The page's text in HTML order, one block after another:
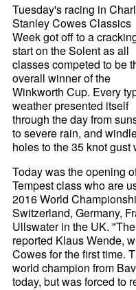
Tuesday's racing in
Stanley Cowes Classics
Week got off to a
start on the Solent as all
classes competed to be
overall winner of the
Winkworth Cup. Every
weather presented itself
through the day from
to severe rain, and
holes to the 35 knot
Today was the opening
Tempest class who are
2016 World
Switzerland, Germany,
Ullswater in the UK.
reported Klaus Wende,
Cowes for the first time.
world champion from
today, but was forced to